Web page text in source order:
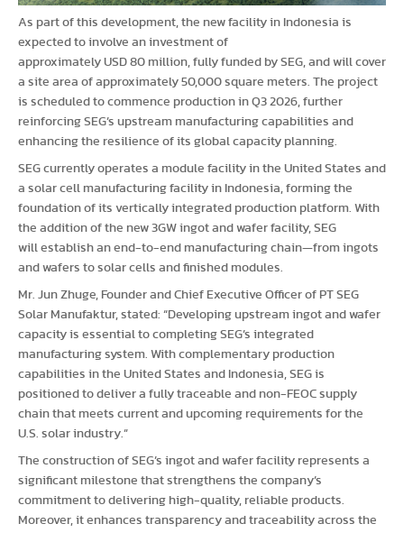
As part of this development, the new facility in Indonesia is
expected to involve an investment of
approximately USD 80 million, fully funded by SEG, and will cover
a site area of approximately 50,000 square meters. The project
is scheduled to commence production in Q3 2026, further
reinforcing SEG’s upstream manufacturing capabilities and
enhancing the resilience of its global capacity planning.
SEG currently operates a module facility in the United States and
a solar cell manufacturing facility in Indonesia, forming the
foundation of its vertically integrated production platform. With
the addition of the new 3GW ingot and wafer facility, SEG
will establish an end-to-end manufacturing chain—from ingots
and wafers to solar cells and finished modules.
Mr. Jun Zhuge, Founder and Chief Executive Officer of PT SEG
Solar Manufaktur, stated: “Developing upstream ingot and wafer
capacity is essential to completing SEG’s integrated
manufacturing system. With complementary production
capabilities in the United States and Indonesia, SEG is
positioned to deliver a fully traceable and non-FEOC supply
chain that meets current and upcoming requirements for the
U.S. solar industry.”
The construction of SEG’s ingot and wafer facility represents a
significant milestone that strengthens the company’s
commitment to delivering high-quality, reliable products.
Moreover, it enhances transparency and traceability across the